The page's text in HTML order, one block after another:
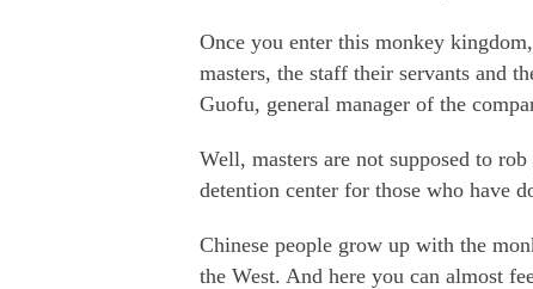
Once you enter this monkey
masters, the staff their servants and
Guofu, general manager of the
Well, masters are not supposed to
detention center for those who have
Chinese people grow up with the
the West. And here you can almost